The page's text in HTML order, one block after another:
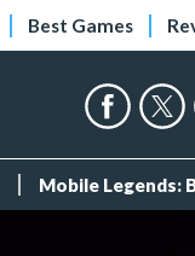
Best Games
Mobile Legends: